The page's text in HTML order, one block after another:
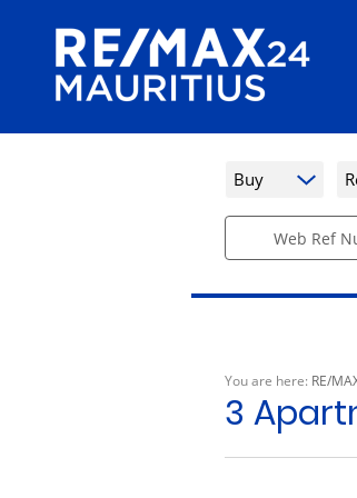
Buy
Web Ref
You are here: RE/
3